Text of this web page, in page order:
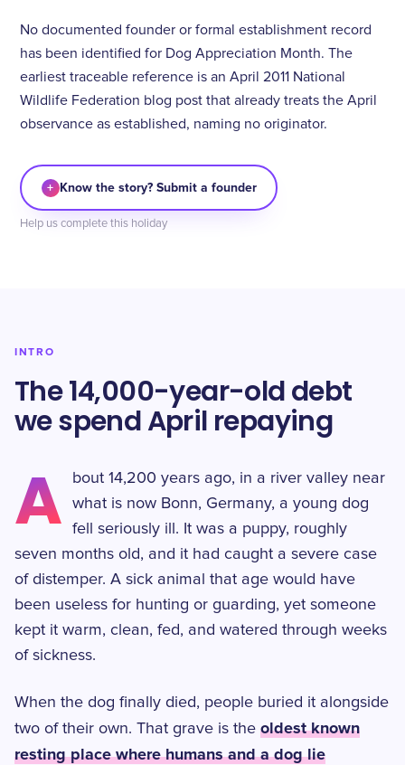
No documented founder or formal establishment record
has been identified for Dog Appreciation Month. The
earliest traceable reference is an April 2011 National
Wildlife Federation blog post that already treats the April
observance as established, naming no originator.
+ Know the story? Submit a founder
Help us complete this holiday
INTRO
The 14,000-year-old debt
we spend April repaying
A
bout 14,200 years ago, in a river valley near
what is now Bonn, Germany, a young dog
fell seriously ill. It was a puppy, roughly
seven months old, and it had caught a severe case
of distemper. A sick animal that age would have
been useless for hunting or guarding, yet someone
kept it warm, clean, fed, and watered through weeks
of sickness.
When the dog finally died, people buried it alongside
two of their own. That grave is the oldest known
resting place where humans and a dog lie